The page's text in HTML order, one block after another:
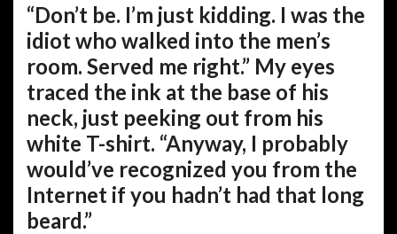
“Don’t be. I’m just kidding. I was the
idiot who walked into the men’s
room. Served me right.” My eyes
traced the ink at the base of his
neck, just peeking out from his
white T-shirt. “Anyway, I probably
would’ve recognized you from the
Internet if you hadn’t had that long
beard.”